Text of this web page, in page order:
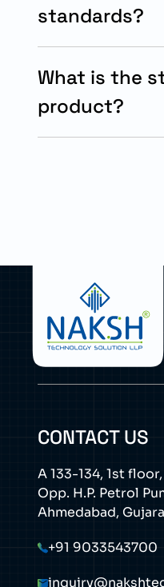
standards?
What is the
product?
CONTACT US
A 133-134, 1st
Opp. H.P. Petrol
Ahmedabad,
+91 9033543700